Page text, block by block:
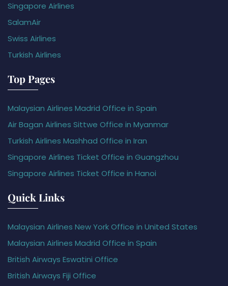
Singapore Airlines
SalamAir
Swiss Airlines
Turkish Airlines
Top Pages
Malaysian Airlines Madrid Office in Spain
Air Bagan Airlines Sittwe Office in Myanmar
Turkish Airlines Mashhad Office in Iran
Singapore Airlines Ticket Office in Guangzhou
Singapore Airlines Ticket Office in Hanoi
Quick Links
Malaysian Airlines New York Office in United States
Malaysian Airlines Madrid Office in Spain
British Airways Eswatini Office
British Airways Fiji Office